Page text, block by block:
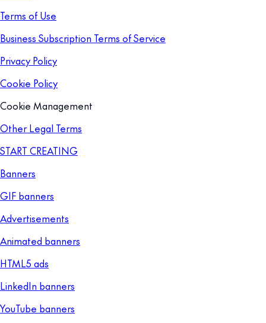
Terms of Use
Business Subscription Terms of Service
Privacy Policy
Cookie Policy
Cookie Management
Other Legal Terms
START CREATING
Banners
GIF banners
Advertisements
Animated banners
HTML5 ads
LinkedIn banners
YouTube banners